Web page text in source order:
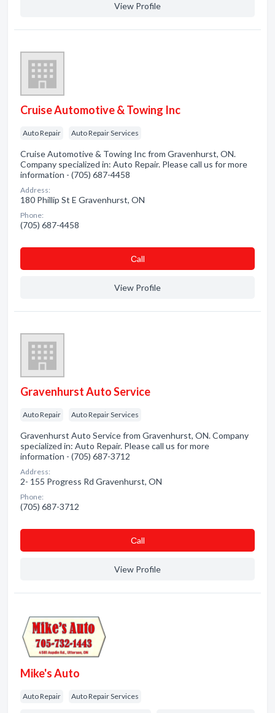
View Profile
Cruise Automotive & Towing Inc
Auto Repair Auto Repair Services
Cruise Automotive & Towing Inc from Gravenhurst, ON.
Company specialized in: Auto Repair. Please call us for more
information - (705) 687-4458
Address:
180 Phillip St E Gravenhurst, ON
Phone:
(705) 687-4458
Сall
View Profile
Gravenhurst Auto Service
Auto Repair Auto Repair Services
Gravenhurst Auto Service from Gravenhurst, ON. Company
specialized in: Auto Repair. Please call us for more
information - (705) 687-3712
Address:
2- 155 Progress Rd Gravenhurst, ON
Phone:
(705) 687-3712
Сall
View Profile
Mike's Auto
Auto Repair Auto Repair Services